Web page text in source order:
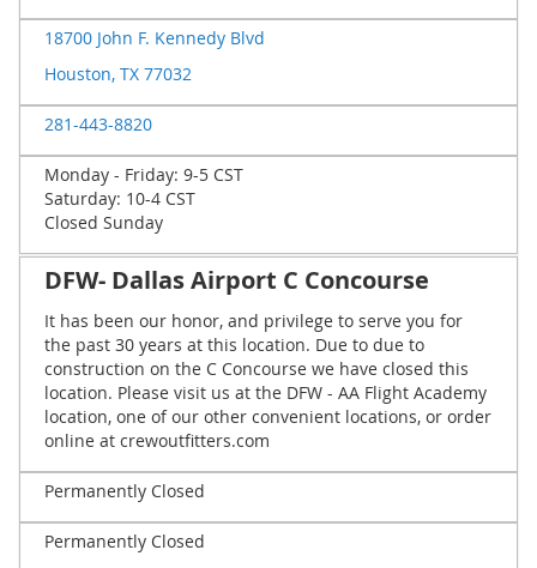
18700 John F. Kennedy Blvd
Houston, TX 77032
281-443-8820
Monday - Friday: 9-5 CST
Saturday: 10-4 CST
Closed Sunday
DFW- Dallas Airport C Concourse
It has been our honor, and privilege to serve you for
the past 30 years at this location. Due to due to
construction on the C Concourse we have closed this
location. Please visit us at the DFW - AA Flight Academy
location, one of our other convenient locations, or order
online at crewoutfitters.com
Permanently Closed
Permanently Closed